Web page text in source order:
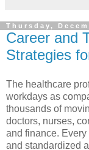
Thursday,
Career and
Strategies
The healthcare
workdays as
thousands of
doctors, nurses,
and finance.
and standardized